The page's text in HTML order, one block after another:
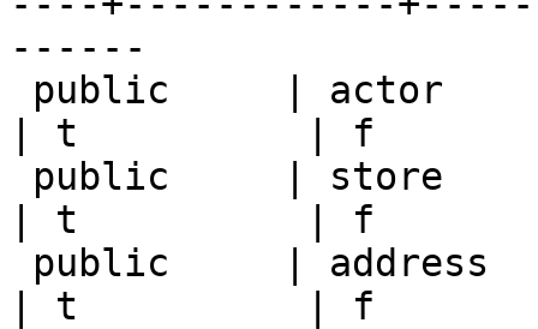
------
| t          | f
| t          | f
| t          | f